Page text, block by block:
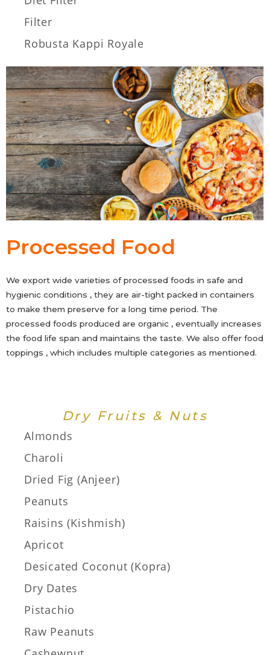
Filter
Robusta Kappi Royale
Processed Food
We export wide varieties of processed foods in safe and
hygienic conditions , they are air-tight packed in containers
to make them preserve for a long time period. The
processed foods produced are organic , eventually increases
the food life span and maintains the taste. We also offer food
toppings , which includes multiple categories as mentioned.
Dry Fruits & Nuts
Almonds
Charoli
Dried Fig (Anjeer)
Peanuts
Raisins (Kishmish)
Apricot
Desicated Coconut (Kopra)
Dry Dates
Pistachio
Raw Peanuts